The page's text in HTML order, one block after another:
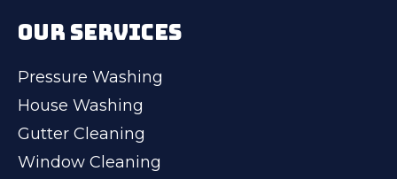
OUR SERVICES
Pressure Washing
House Washing
Gutter Cleaning
Window Cleaning